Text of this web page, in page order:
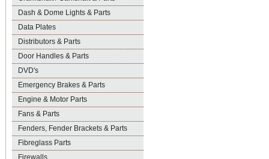
Dash & Dome Lights & Parts
Data Plates
Distributors & Parts
Door Handles & Parts
DVD's
Emergency Brakes & Parts
Engine & Motor Parts
Fans & Parts
Fenders, Fender Brackets & Parts
Fibreglass Parts
Firewalls